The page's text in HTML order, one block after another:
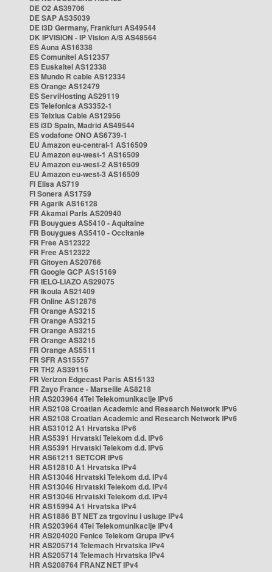
DE O2 AS39706
DE SAP AS35039
DE i3D Germany, Frankfurt AS49544
DK IPVISION - IP Vision A/S AS48564
ES Auna AS16338
ES Comunitel AS12357
ES Euskaltel AS12338
ES Mundo R cable AS12334
ES Orange AS12479
ES ServiHosting AS29119
ES Telefonica AS3352-1
ES Telxius Cable AS12956
ES i3D Spain, Madrid AS49544
ES vodafone ONO AS6739-1
EU Amazon eu-central-1 AS16509
EU Amazon eu-west-1 AS16509
EU Amazon eu-west-2 AS16509
EU Amazon eu-west-3 AS16509
FI Elisa AS719
FI Sonera AS1759
FR Agarik AS16128
FR Akamai Paris AS20940
FR Bouygues AS5410 - Aquitaine
FR Bouygues AS5410 - Occitanie
FR Free AS12322
FR Free AS12322
FR Gitoyen AS20766
FR Google GCP AS15169
FR IELO-LIAZO AS29075
FR Ikoula AS21409
FR Online AS12876
FR Orange AS3215
FR Orange AS3215
FR Orange AS3215
FR Orange AS3215
FR Orange AS5511
FR SFR AS15557
FR TH2 AS39116
FR Verizon Edgecast Paris AS15133
FR Zayo France - Marseille AS8218
HR AS203964 4Tel Telekomunikacije IPv6
HR AS2108 Croatian Academic and Research Network IPv6
HR AS2108 Croatian Academic and Research Network IPv6
HR AS31012 A1 Hrvatska IPv6
HR AS5391 Hrvatski Telekom d.d. IPv6
HR AS5391 Hrvatski Telekom d.d. IPv6
HR AS61211 SETCOR IPv6
HR AS12810 A1 Hrvatska IPv4
HR AS13046 Hrvatski Telekom d.d. IPv4
HR AS13046 Hrvatski Telekom d.d. IPv4
HR AS13046 Hrvatski Telekom d.d. IPv4
HR AS15994 A1 Hrvatska IPv4
HR AS1886 BT NET za trgovinu i usluge IPv4
HR AS203964 4Tel Telekomunikacije IPv4
HR AS204020 Fenice Telekom Grupa IPv4
HR AS205714 Telemach Hrvatska IPv4
HR AS205714 Telemach Hrvatska IPv4
HR AS208764 FRANZ NET IPv4